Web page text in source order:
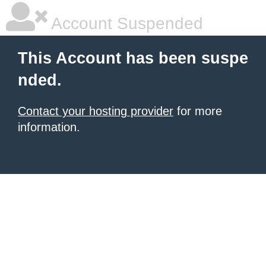
Account Suspended
This Account has been suspe
nded.
Contact your hosting provider for more
information.